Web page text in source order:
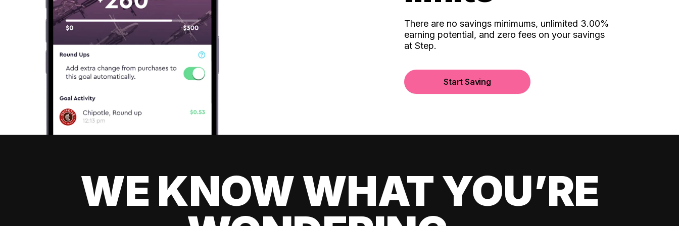
There are no savings minimums, unlimited 3.00%
earning potential, and zero fees on your savings
at Step.
Start Saving
WE KNOW WHAT YOU’RE